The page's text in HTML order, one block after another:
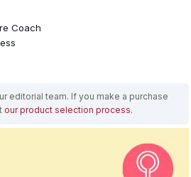
Coach
editorial team. If you make a purchase
our product selection process.